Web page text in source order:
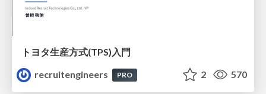
トヨタ⽣産⽅式(TPS)⼊⾨
recruitengineers
PRO 2 570